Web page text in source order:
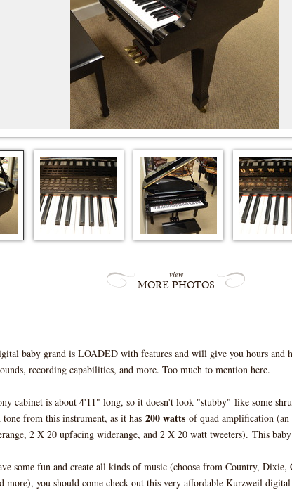
view
MORE PHOTOS
baby grand is LOADED with features and will give you hours and
recording capabilities, and more. Too much to mention here.
cabinet is about 4'11" long, so it doesn't look "stubby" like some
from this instrument, as it has 200 watts of quad amplification
2 X 20 upfacing widerange, and 2 X 20 watt tweeters). This
some fun and create all kinds of music (choose from Country, Dixie,
more), you should come check out this very affordable Kurzweil